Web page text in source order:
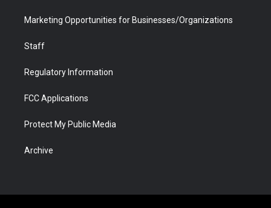
Marketing Opportunities for Businesses/Organizations
Staff
Regulatory Information
FCC Applications
Protect My Public Media
Archive